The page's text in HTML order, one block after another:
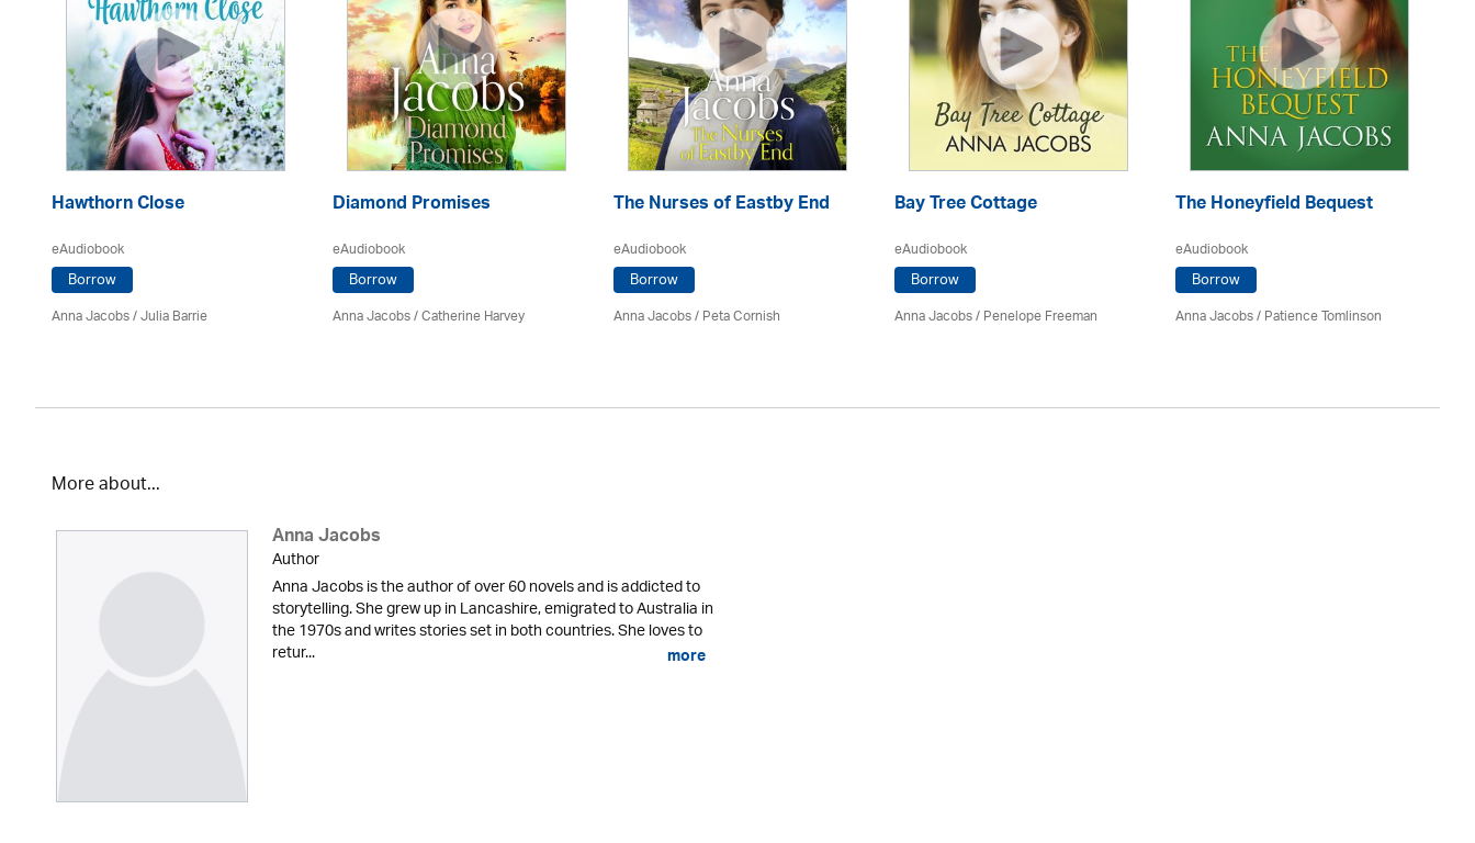
Hawthorn Close
eAudiobook
Borrow
Anna Jacobs/Julia Barrie
Diamond Promises
eAudiobook
Borrow
Anna Jacobs/ Catherine Harvey
The Nurses of Eastby End
eAudiobook
Borrow
Anna Jacobs/ Peta Cornish
Bay Tree Cottage
eAudiobook
Borrow
Anna Jacobs/Penelope Freeman
The Honeyfield Bequest
eAudiobook
Borrow
Anna Jacobs/Patience Tomlinson
More about...
Anna Jacobs
Author
Anna Jacobs is the author of over 60 novels and is addicted to
storytelling. She grew up in Lancashire, emigrated to Australia in
the 1970s and writes stories set in both countries. She loves to
retur... more